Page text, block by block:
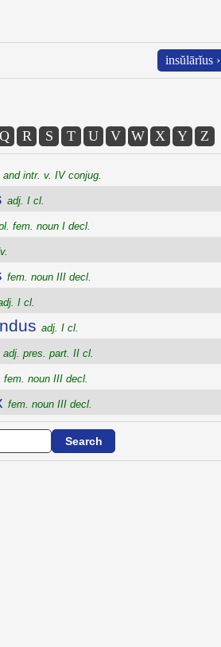
insŭlārĭus ›
Q R S T U V W X Y Z
and intr. v. IV conjug.
adj. I cl.
fem. noun I decl.
fem. noun III decl.
I cl.
adj. I cl.
adj. pres. part. II cl.
fem. noun III decl.
fem. noun III decl.